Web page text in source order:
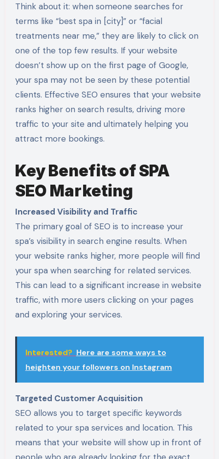
Think about it: when someone searches for
terms like “best spa in [city]” or “facial
treatments near me,” they are likely to click on
one of the top few results. If your website
doesn’t show up on the first page of Google,
your spa may not be seen by these potential
clients. Effective SEO ensures that your website
ranks higher on search results, driving more
traffic to your site and ultimately helping you
attract more bookings.
Key Benefits of SPA
SEO Marketing
Increased Visibility and Traffic
The primary goal of SEO is to increase your
spa’s visibility in search engine results. When
your website ranks higher, more people will find
your spa when searching for related services.
This can lead to a significant increase in website
traffic, with more users clicking on your pages
and exploring your services.
Interested? Here are some ways to
heighten your followers on Instagram
Targeted Customer Acquisition
SEO allows you to target specific keywords
related to your spa services and location. This
means that your website will show up in front of